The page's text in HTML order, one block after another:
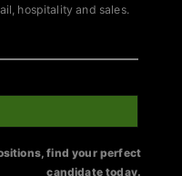
hospitality and sales.
find your perfect
candidate today.